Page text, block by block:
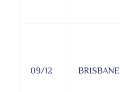
09/12 BRISBANE